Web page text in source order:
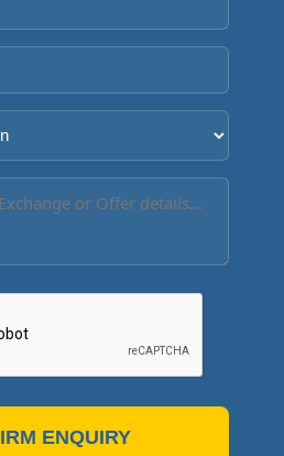
ENQUIRY